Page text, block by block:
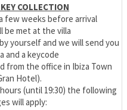
COLLECTION
few weeks before arrival
be met at the villa
yourself and we will send you
and a keycode
from the office in Ibiza Town
Hotel).
(until 19:30) the following
will apply: